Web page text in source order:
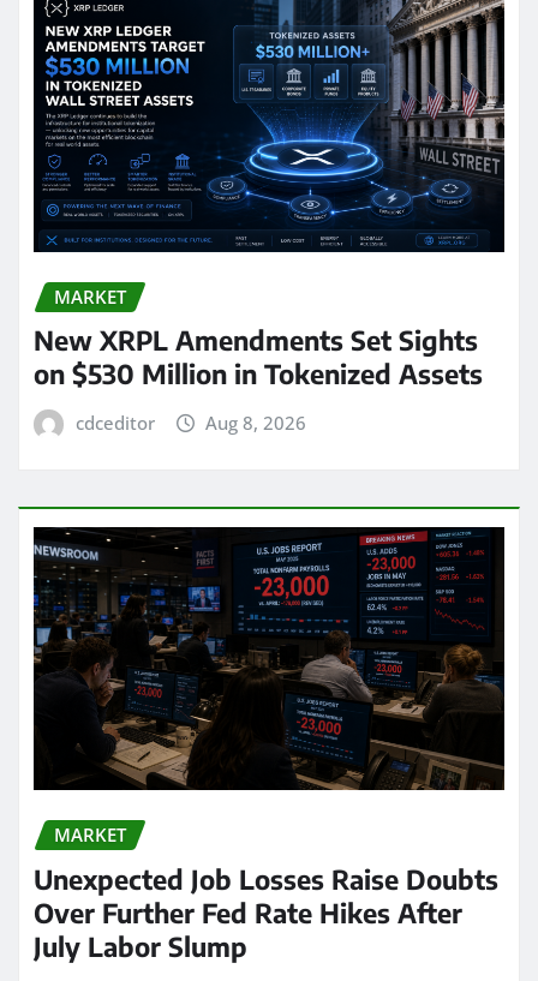
MARKET
New XRPL Amendments Set Sights
on $530 Million in Tokenized Assets
cdceditor Aug 8, 2026
MARKET
Unexpected Job Losses Raise Doubts
Over Further Fed Rate Hikes After
July Labor Slump